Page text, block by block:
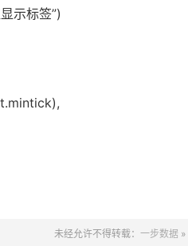
示标签”)
未经允许不得转载： 一步数据 »